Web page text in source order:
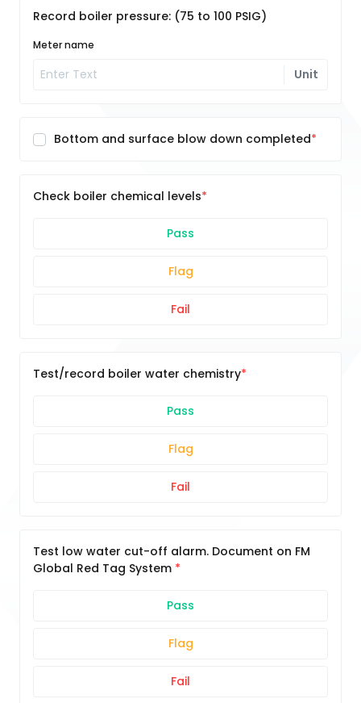
Record boiler pressure: (75 to 100 PSIG)
Meter name
Unit
Bottom and surface blow down completed
Check boiler chemical levels
Pass
Flag
Fail
Test/record boiler water chemistry
Pass
Flag
Fail
Test low water cut-off alarm. Document on FM
Global Red Tag System
Pass
Flag
Fail